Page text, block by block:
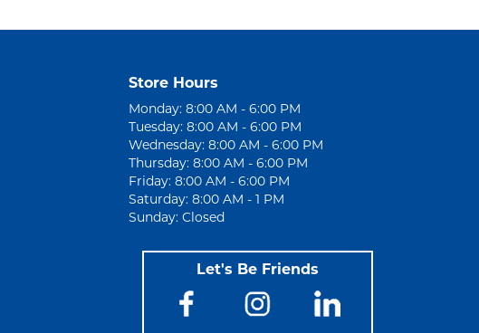
Store Hours
Monday: 8:00 AM - 6:00 PM
Tuesday: 8:00 AM - 6:00 PM
Wednesday: 8:00 AM - 6:00 PM
Thursday: 8:00 AM - 6:00 PM
Friday: 8:00 AM - 6:00 PM
Saturday: 8:00 AM - 1 PM
Sunday: Closed
Let's Be Friends